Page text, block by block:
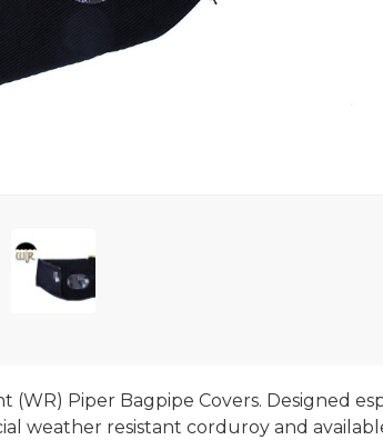
(WR) Piper Bagpipe Covers. Designed
weather resistant corduroy and